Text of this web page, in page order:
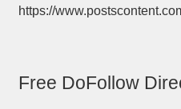
https://
Free DoFollow